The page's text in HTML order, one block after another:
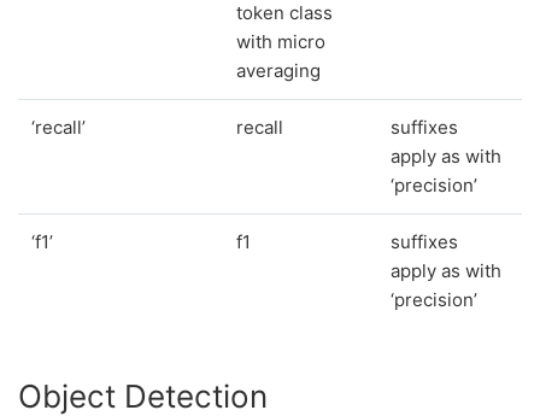
token class
with micro
averaging
‘recall’ recall
suffixes
apply as with
‘precision’
‘f1’ f1
suffixes
apply as with
‘precision’
Object Detection